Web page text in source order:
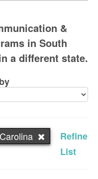
&
in South
a different state.
Refine
List